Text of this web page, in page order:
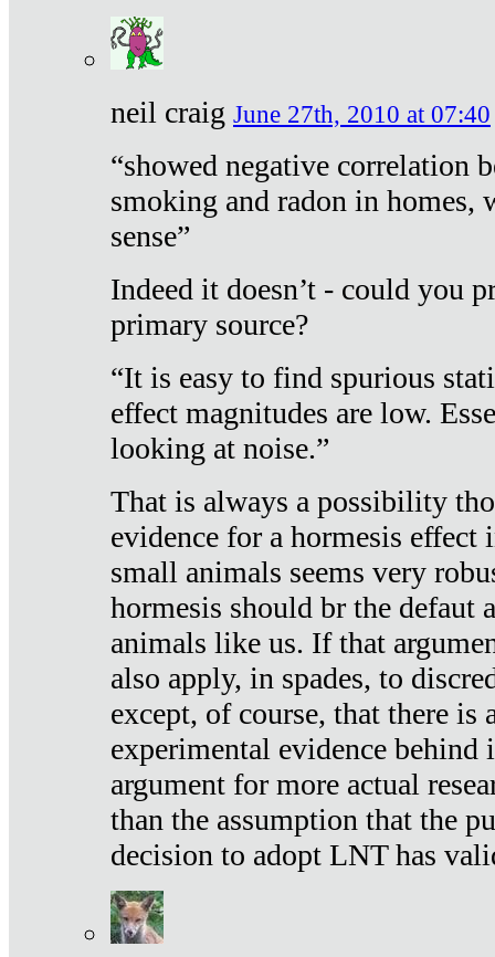
neil craig June 27th, 2010 at 07:40
“showed negative correlation
smoking and radon in homes,
sense”
Indeed it doesn’t - could you
primary source?
“It is easy to find spurious
effect magnitudes are low.
looking at noise.”
That is always a possibility
evidence for a hormesis effect
small animals seems very
hormesis should br the defaut
animals like us. If that
also apply, in spades, to
except, of course, that there is
experimental evidence
argument for more actual
than the assumption that the
decision to adopt LNT has